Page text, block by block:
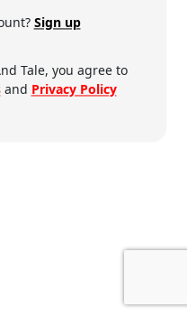
Sign up
Tale, you agree to
and Privacy Policy